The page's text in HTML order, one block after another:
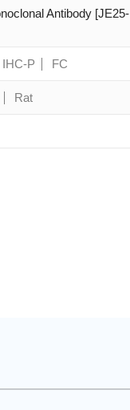
Antibody [JE25-
IHC-P FC
Rat